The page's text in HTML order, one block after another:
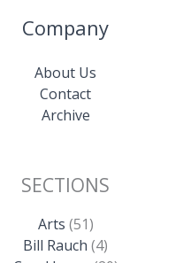
Company
About Us
Contact
Archive
SECTIONS
Arts (51)
Bill Rauch (4)